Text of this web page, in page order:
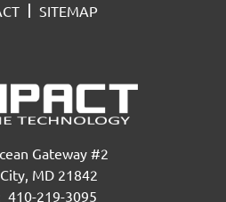
SITEMAP
Gateway #2
MD 21842
410-219-3095